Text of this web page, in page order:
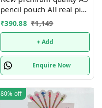
pencil pouch All real pics
shared Single or mix
design possible
₹390.88 ₹1,149
+ Add
Enquire Now
80% off